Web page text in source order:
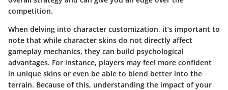
competition.
When delving into character customization, it’s important to
note that while character skins do not directly affect
gameplay mechanics, they can build psychological
advantages. For instance, players may feel more confident
in unique skins or even be able to blend better into the
terrain. Because of this, understanding the impact of your